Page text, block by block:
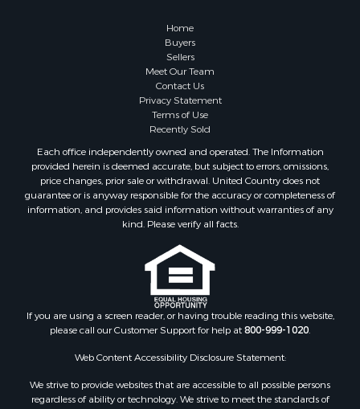
Home
Buyers
Sellers
Meet Our Team
Contact Us
Privacy Statement
Terms of Use
Recently Sold
Each office independently owned and operated. The Information
provided herein is deemed accurate, but subject to errors, omissions,
price changes, prior sale or withdrawal. United Country does not
guarantee or is anyway responsible for the accuracy or completeness of
information, and provides said information without warranties of any
kind. Please verify all facts.
If you are using a screen reader, or having trouble reading this website,
please call our Customer Support for help at800-999-1020
Web Content Accessibility Disclosure Statement:
We strive to provide websites that are accessible to all possible persons
regardless of ability or technology. We strive to meet the standards of